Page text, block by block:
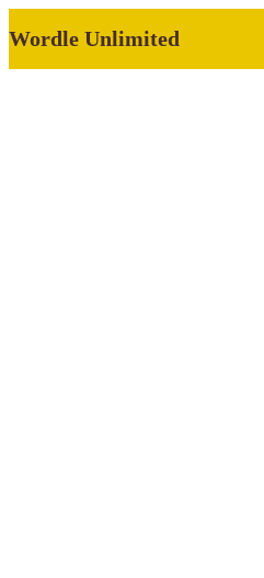
Wordle Unlimited